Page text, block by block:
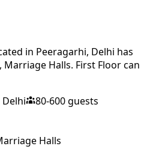
in Peeragarhi, Delhi has
Marriage Halls. First Floor can
80-600guests
Halls